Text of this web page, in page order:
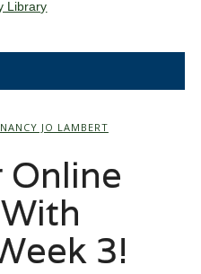
NANCY JO LAMBERT
Online
3!